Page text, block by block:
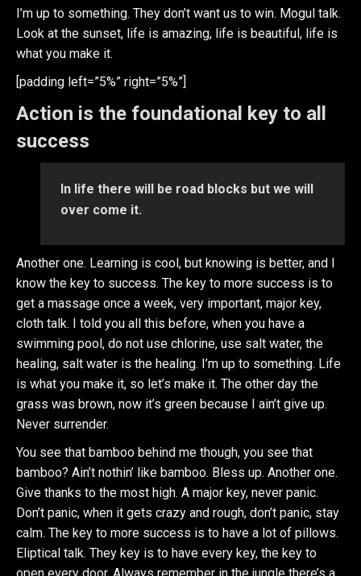
I’m up to something. They don’t want us to win. Mogul talk.
Look at the sunset, life is amazing, life is beautiful, life is
what you make it.
[padding left=”5%” right=”5%”]
Action is the foundational key to all
success
In life there will be road blocks but we will
over come it.
Another one. Learning is cool, but knowing is better, and I
know the key to success. The key to more success is to
get a massage once a week, very important, major key,
cloth talk. I told you all this before, when you have a
swimming pool, do not use chlorine, use salt water, the
healing, salt water is the healing. I’m up to something. Life
is what you make it, so let’s make it. The other day the
grass was brown, now it’s green because I ain’t give up.
Never surrender.
You see that bamboo behind me though, you see that
bamboo? Ain’t nothin’ like bamboo. Bless up. Another one.
Give thanks to the most high. A major key, never panic.
Don’t panic, when it gets crazy and rough, don’t panic, stay
calm. The key to more success is to have a lot of pillows.
Eliptical talk. They key is to have every key, the key to